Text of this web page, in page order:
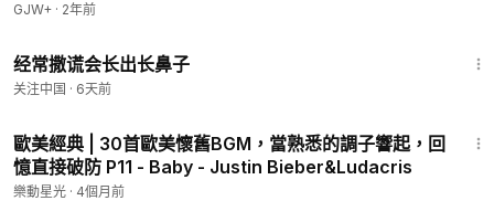
We are the ones who make a brighter day, so let's start
Oh, there's a choice we're making
We're saving our own lives
When you're down and out, there seems no hope at all
But if you just believe there's no way we can fall
Well, well, well, well let us realize
GJW+ · 2年前
经常撒谎会长出长鼻子
关注中国 · 6天前
歐美經典 | 30首歐美懷舊BGM，當熟悉的調子響起，回
憶直接破防 P11 - Baby - Justin Bieber&Ludacris
樂動星光 · 4個月前